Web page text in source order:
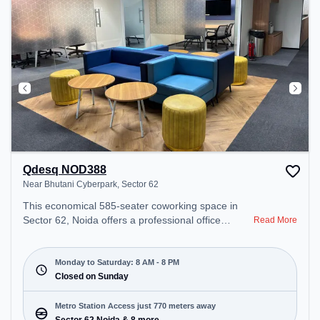
Qdesq NOD388
Near Bhutani Cyberpark, Sector 62
This economical 585-seater coworking space in
Sector 62, Noida offers a professional office
Cyberpark. Starting at ₹7500/month, the space is
open Mon-Sat(8 AM to 8 PM) and closed on Sun. It
is ideal for startups, SMEs, and enterprises,
offering Meeting Room, Private Office, Dedicated
Desk, Day Bookings to cater to various needs.
Read More
Monday to Saturday: 8 AM - 8 PM
Closed on Sunday
Metro Station Access just 770 meters away